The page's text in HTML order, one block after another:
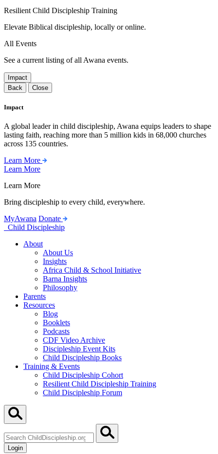
Resilient Child Discipleship Training
Elevate Biblical discipleship, locally or online.
All Events
See a current listing of all Awana events.
Impact
Back
Close
Impact
A global leader in child discipleship, Awana equips leaders to shape
lasting faith, reaching more than 5 million kids in 68,000 churches
across 135 countries.
Learn More
Learn More
Learn More
Bring discipleship to every child, everywhere.
MyAwana Donate
Child Discipleship
About
About Us
Insights
Africa Child & School Initiative
Barna Insights
Philosophy
Parents
Resources
Blog
Booklets
Podcasts
CDF Video Archive
Discipleship Event Kits
Child Discipleship Books
Training & Events
Child Discipleship Cohort
Resilient Child Discipleship Training
Child Discipleship Forum
ChildDiscipleship.org
Login